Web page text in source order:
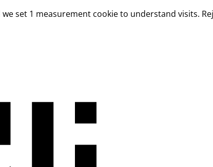
set 1 measurement cookie to understand visits.